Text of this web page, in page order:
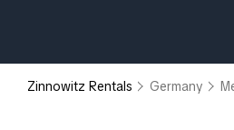
Zinnowitz Rentals Germany